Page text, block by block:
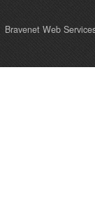
Bravenet Web